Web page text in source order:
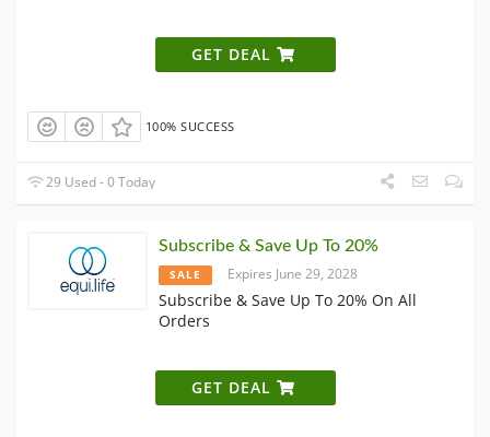
GET DEAL
100% SUCCESS
29 Used - 0 Today
Subscribe & Save Up To 20%
SALE Expires June 29, 2028
Subscribe & Save Up To 20% On All
Orders
GET DEAL